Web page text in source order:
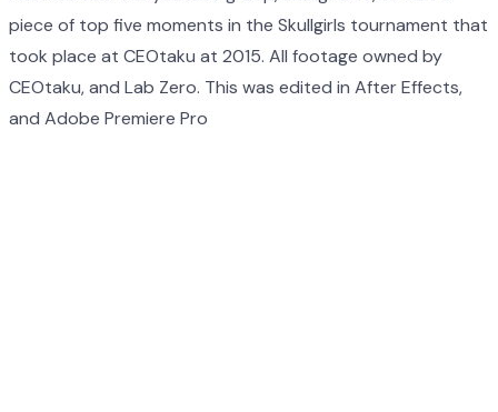
piece of top five moments in the Skullgirls tournament that
took place at CEOtaku at 2015. All footage owned by
CEOtaku, and Lab Zero. This was edited in After Effects,
and Adobe Premiere Pro